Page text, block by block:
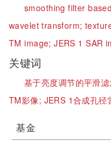
smoothing filter
wavelet transform;
TM image;JERS 1 SAR
关键词
基于亮度调节的平滑
TM影像; JERS 1合成孔径
基金